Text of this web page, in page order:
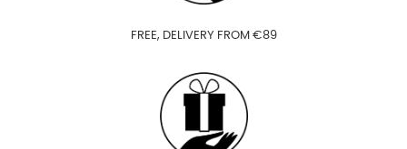
FREE, DELIVERY FROM €89